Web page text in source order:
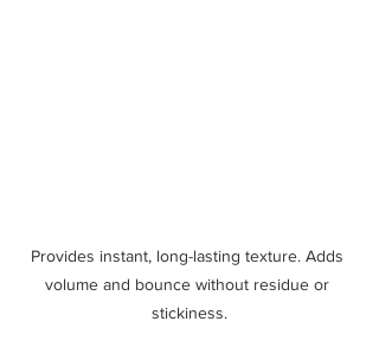
Provides instant, long-lasting texture. Adds
volume and bounce without residue or
stickiness.